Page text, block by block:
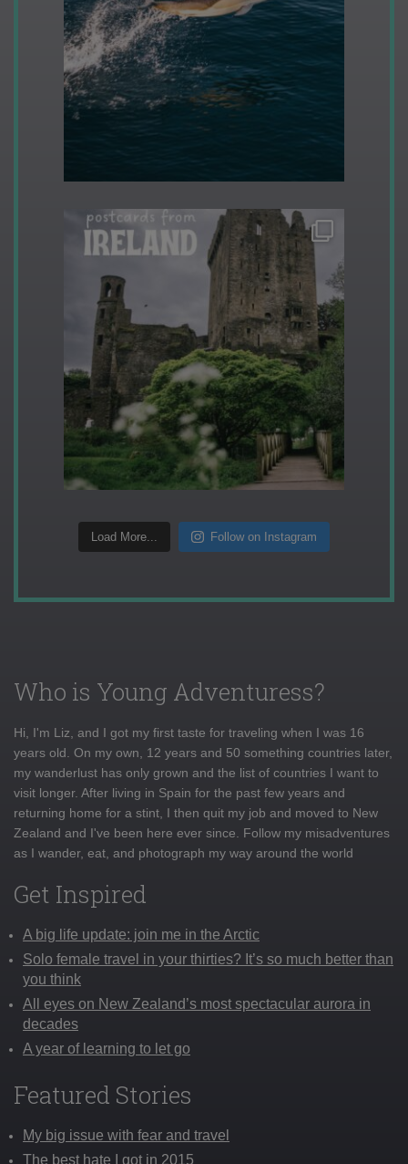
Load More... Follow on Instagram
Who is Young Adventuress?
Hi, I'm Liz, and I got my first taste for traveling when I was 16
years old. On my own, 12 years and 50 something countries later,
my wanderlust has only grown and the list of countries I want to
visit longer. After living in Spain for the past few years and
returning home for a stint, I then quit my job and moved to New
Zealand and I've been here ever since. Follow my misadventures
as I wander, eat, and photograph my way around the world
Get Inspired
A big life update: join me in the Arctic
Solo female travel in your thirties? It’s so much better than
you think
All eyes on New Zealand’s most spectacular aurora in
decades
A year of learning to let go
Featured Stories
My big issue with fear and travel
The best hate I got in 2015